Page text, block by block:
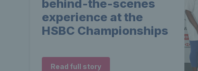
behind-the-scenes
experience at the
HSBC Championships
Read full story